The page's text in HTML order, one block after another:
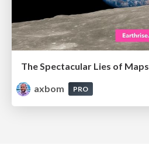
The Spectacular Lies of Maps
axbom
PRO